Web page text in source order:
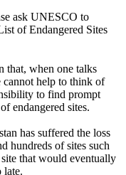
ask UNESCO to
of Endangered Sites
that, when one talks
cannot help to think of
to find prompt
endangered sites.
has suffered the loss
hundreds of sites such
that would eventually
late.